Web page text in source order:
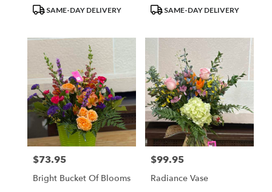
ProductSAME-DAY DELIVERY
ProductSAME-DAY DELIVERY
Price:
$73.95
Bright Bucket Of Blooms
Price:
$99.95
Radiance Vase